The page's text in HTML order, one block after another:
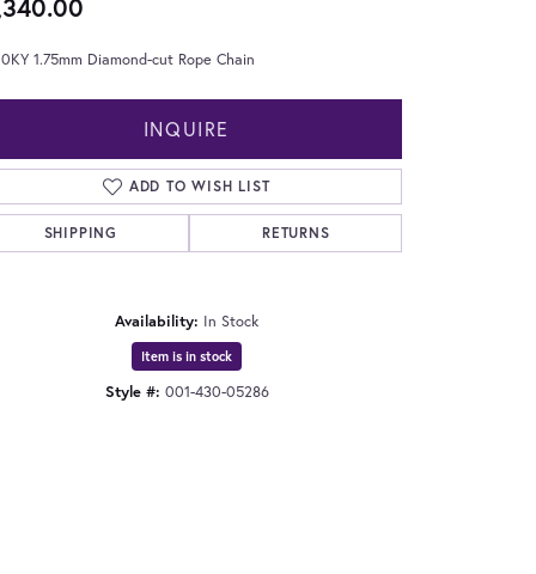
1.75mm Diamond-cut Rope Chain
INQUIRE
ADD TO WISH LIST
SHIPPING RETURNS
Availability: In Stock
Item is in stock
Style #: 001-430-05286